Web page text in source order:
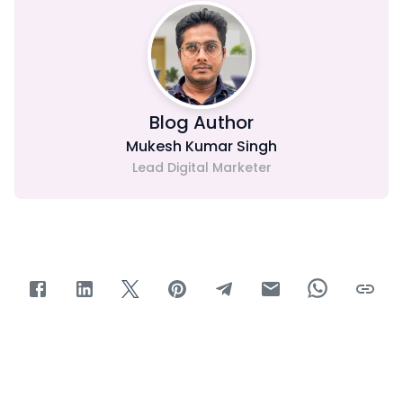
Blog Author
Mukesh Kumar Singh
Lead Digital Marketer